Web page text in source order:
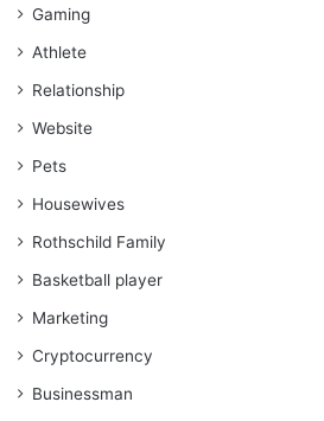
Gaming
Athlete
Relationship
Website
Pets
Housewives
Rothschild Family
Basketball player
Marketing
Cryptocurrency
Businessman